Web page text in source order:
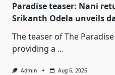
Paradise teaser: Nani
Srikanth Odela unveils
The teaser of The
providing a ...
Admin Aug 6, 2026